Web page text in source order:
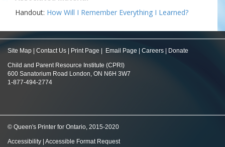
Handout: How Will I Remember Everything I Learned?
Site Map Contact Us Print Page Email Page Careers Donate
Child and Parent Resource Institute (CPRI)
600 Sanatorium Road London, ON N6H 3W7
1-877-494-2774
© Queen's Printer for Ontario, 2015-2020
Accessibility Accessible Format Request